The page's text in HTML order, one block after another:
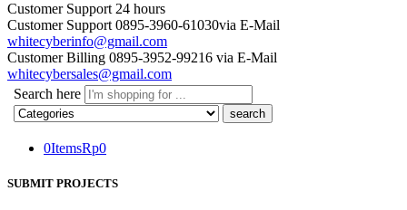
Customer Support 24 hours
Customer Support 0895-3960-61030via E-Mail
whitecyberinfo@gmail.com
Customer Billing 0895-3952-99216 via E-Mail
whitecybersales@gmail.com
Search here
0ItemsRp0
SUBMIT PROJECTS